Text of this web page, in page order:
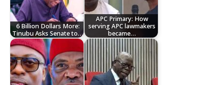
6 Billion Dollars More:
Tinubu Asks Senate to…
APC Primary: How
serving APC lawmakers
became…